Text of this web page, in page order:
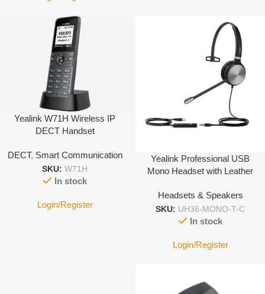
Yealink W71H Wireless IP
DECT Handset
DECT, Smart Communication
SKU: W71H
In stock
Login/Register
Yealink Professional USB
Mono Headset with Leather
Headsets & Speakers
SKU: UH36-MONO-T-C
In stock
Login/Register